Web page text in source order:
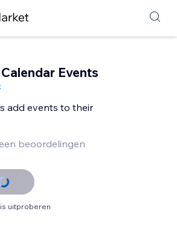
Events
add events to their
beoordelingen
uitproberen